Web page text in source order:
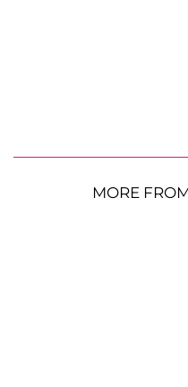
MORE